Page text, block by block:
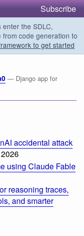
Subscribe
the SDLC,
code generation to
to get started
— Django app for
accidental attack
using Claude Fable
reasoning traces,
and smarter